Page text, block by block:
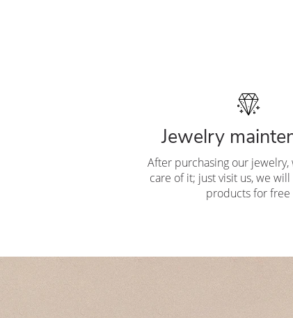
Jewelry
After purchasing our jewelry,
care of it; just visit us, we
products for free